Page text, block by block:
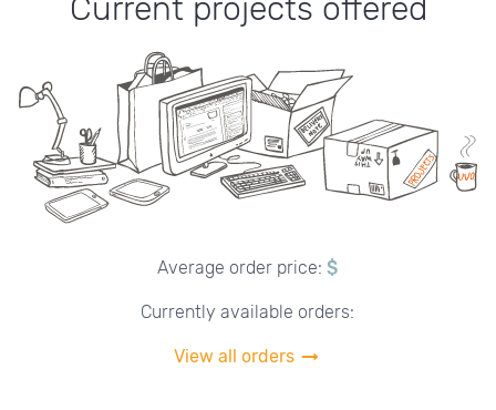
Current projects offered
Average order price: $
Currently available orders:
View all orders